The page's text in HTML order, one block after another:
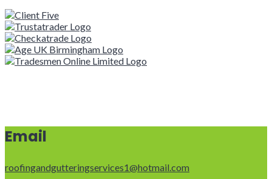
Email
roofingandgutteringservices1@hotmail.com